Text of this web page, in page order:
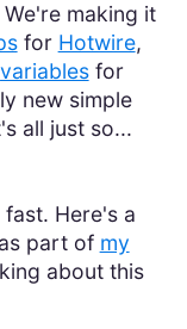
making it
for Hotwire,
variablesfor
new simple
all just so...
Here's a
part of my
about this